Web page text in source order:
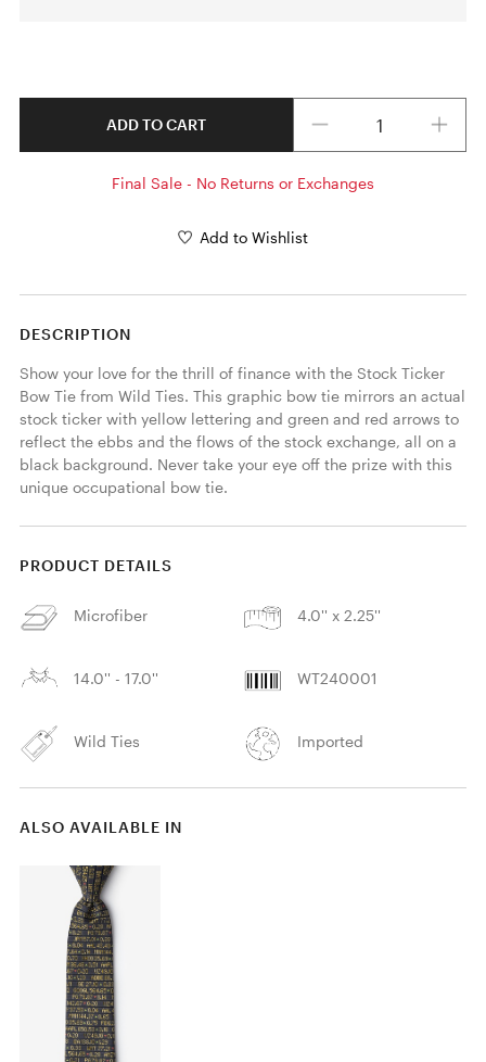
ADD TO CART
Final Sale - No Returns or Exchanges
Add to Wishlist
DESCRIPTION
Show your love for the thrill of finance with the Stock Ticker
Bow Tie from Wild Ties. This graphic bow tie mirrors an actual
stock ticker with yellow lettering and green and red arrows to
reflect the ebbs and the flows of the stock exchange, all on a
black background. Never take your eye off the prize with this
unique occupational bow tie.
PRODUCT DETAILS
Microfiber 4.0'' x 2.25''
14.0'' - 17.0'' WT240001
Wild Ties Imported
ALSO AVAILABLE IN